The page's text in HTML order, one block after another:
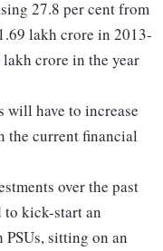
27.8 per cent from
lakh crore in 2013-
crore in the year
will have to increase
the current financial
over the past
to kick-start an
sitting on an